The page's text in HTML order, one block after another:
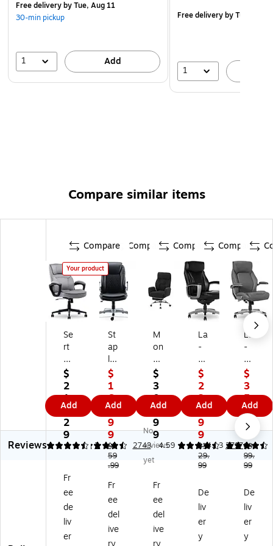
This product meets BIFMA industry standards for
safety, quality, and durability
WARNING: Cancer and Reproductive Harm -
www.P65Warnings.ca.gov
Free deliveryby Tue, Aug 11
30-min pickup
1 Add
Free deliveryby Tue, Aug
1
Compare similar items
Compare
Your product
Se
rt
a
C
o
mf
or
t
Cl
as
Er
g
on
o
c
$
2
1
3.
2
9
Add
Compare
St
ap
les
So
rin
a
Er
go
no
mi
c
Bo
nd
Le
at
he
r
$
1
6
9.
9
9
$2
59
.99
Add
Compare
M
on
ar
ch
Sp
ec
ial
tie
s
In
c.
go
mi
c
Fa
bri
$
3
0
9.
9
9
Add
Compare
La
-
Z-
Bo
y
Ar
ca
dia
n
Er
go
no
c
Bo
nd
Le
$
2
3
9.
9
9
$3
29.
99
Add
La
-
Z-
Bo
y
M
ey
er
Er
go
no
mi
Bo
nd
ed
at
$
3
5
9.
9
9
$3
99.
99
Add
Reviews
4.5 2
4.4 2743
No
reviews
yet
4.59 2717
4.53
Fr
ee
de
liv
er
Fr
ee
del
ive
Fr
ee
del
ive
De
liv
er
y
De
liv
er
y